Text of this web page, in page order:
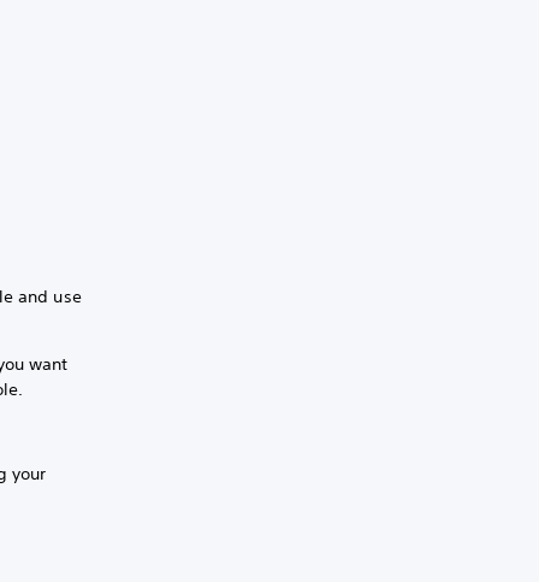
and use
want
your